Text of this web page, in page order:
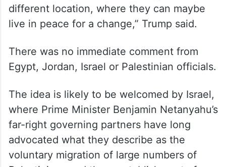
different location, where they can maybe
live in peace for a change,” Trump said.
There was no immediate comment from
Egypt, Jordan, Israel or Palestinian officials.
The idea is likely to be welcomed by Israel,
where Prime Minister Benjamin Netanyahu’s
far-right governing partners have long
advocated what they describe as the
voluntary migration of large numbers of